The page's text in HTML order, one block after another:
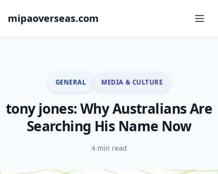
mipaoverseas.com
GENERAL MEDIA & CULTURE
tony jones: Why Australians Are
Searching His Name Now
4 min read